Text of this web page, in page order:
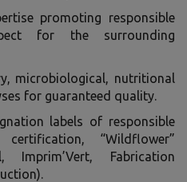
promoting responsible
for the surrounding
microbiological, nutritional
for guaranteed quality.
labels of responsible
“Wildflower”
Imprim’Vert, Fabrication